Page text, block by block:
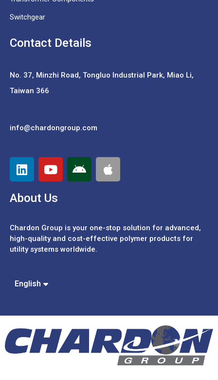
Switchgear
Contact Details
No. 37, Minzhi Road, Tongluo Industrial Park, Miao Li,
Taiwan 366
info@chardongroup.com
About Us
Chardon Group is your one-stop solution for advanced,
high-quality and cost-effective polymer products for
utility systems worldwide.
English
Español
中文 (簡體)